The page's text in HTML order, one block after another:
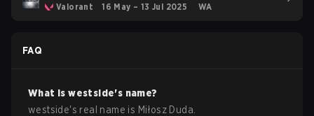
Valorant 16 May – 13 Jul 2025 WA
FAQ
What iswestside's name?
westside's real name is Miłosz Duda